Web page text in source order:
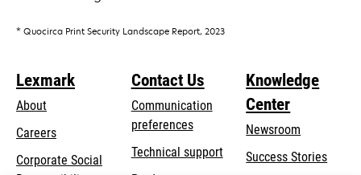
* Quocirca Print Security Landscape Report, 2023
Lexmark
About
Careers
Corporate Social
Contact Us
Communication
preferences
Technical supportopens
Knowledge
Center
Newsroom
Success Stories